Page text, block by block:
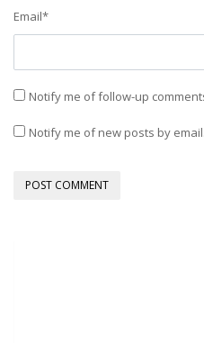
Email*
Notify me of follow-up
Notify me of new posts by email.